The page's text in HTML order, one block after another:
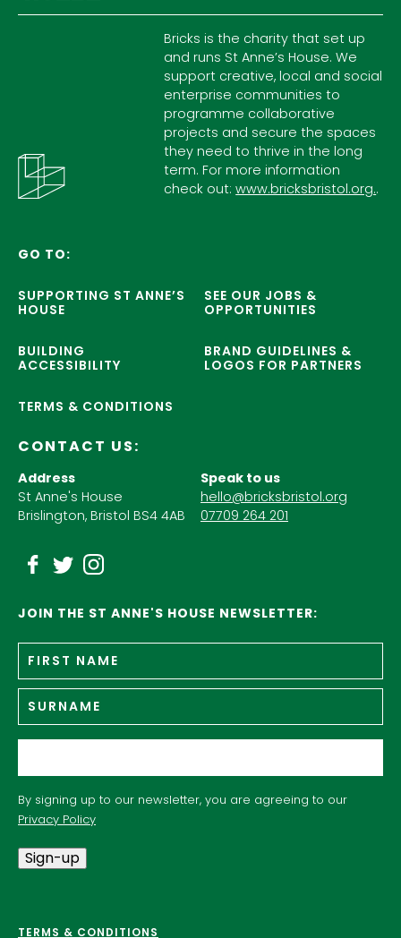
Bricks is the charity that set up
and runs St Anne’s House. We
support creative, local and social
enterprise communities to
programme collaborative
projects and secure the spaces
they need to thrive in the long
term. For more information
check out:www.bricksbristol.org..
GO TO:
SUPPORTING ST ANNE’S
HOUSE
SEE OUR JOBS &
OPPORTUNITIES
BUILDING
ACCESSIBILITY
BRAND GUIDELINES &
LOGOS FOR PARTNERS
TERMS & CONDITIONS
CONTACT US:
Address
St Anne's House
Brislington, Bristol BS4 4AB
Speak to us
hello@bricksbristol.org
07709 264 201
JOIN THE ST ANNE'S HOUSE NEWSLETTER:
Name *
By signing up to our newsletter, you are agreeing to our
Privacy Policy
Sign-up
TERMS & CONDITIONS